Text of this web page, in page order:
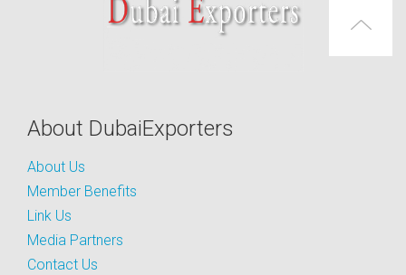
About DubaiExporters
About Us
Member Benefits
Link Us
Media Partners
Contact Us